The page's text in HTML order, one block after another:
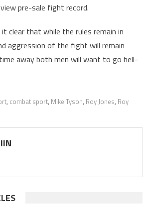
pre-sale fight record.
clear that while the rules remain in
aggression of the fight will remain
away both men will want to go hell-
, combat sport, Mike Tyson, Roy Jones, Roy